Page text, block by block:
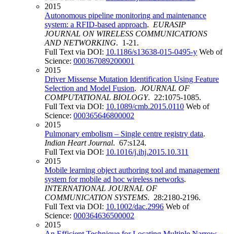
2015
Autonomous pipeline monitoring and maintenance
system: a RFID-based approach. EURASIP
JOURNAL ON WIRELESS COMMUNICATIONS
AND NETWORKING. 1-21.
Full Text via DOI: 10.1186/s13638-015-0495-y Web of
Science: 000367089200001
2015
Driver Missense Mutation Identification Using Feature
Selection and Model Fusion. JOURNAL OF
COMPUTATIONAL BIOLOGY. 22:1075-1085.
Full Text via DOI: 10.1089/cmb.2015.0110 Web of
Science: 000365646800002
2015
Pulmonary embolism – Single centre registry data.
Indian Heart Journal. 67:s124.
Full Text via DOI: 10.1016/j.ihj.2015.10.311
2015
Mobile learning object authoring tool and management
system for mobile ad hoc wireless networks.
INTERNATIONAL JOURNAL OF
COMMUNICATION SYSTEMS. 28:2180-2196.
Full Text via DOI: 10.1002/dac.2996 Web of
Science: 000364636500002
2015